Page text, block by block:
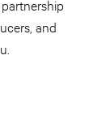
and